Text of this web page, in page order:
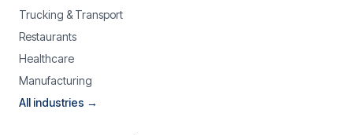
Trucking & Transport
Restaurants
Healthcare
Manufacturing
All industries →